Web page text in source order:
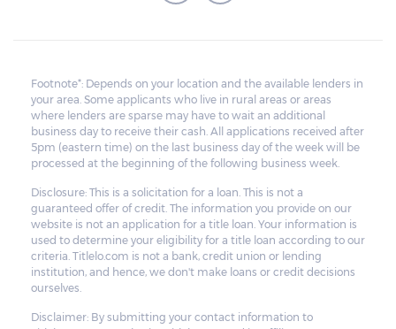
Footnote*: Depends on your location and the available lenders in
your area. Some applicants who live in rural areas or areas
where lenders are sparse may have to wait an additional
business day to receive their cash. All applications received after
5pm (eastern time) on the last business day of the week will be
processed at the beginning of the following business week.
Disclosure: This is a solicitation for a loan. This is not a
guaranteed offer of credit. The information you provide on our
website is not an application for a title loan. Your information is
used to determine your eligibility for a title loan according to our
criteria. Titlelo.com is not a bank, credit union or lending
institution, and hence, we don't make loans or credit decisions
ourselves.
Disclaimer: By submitting your contact information to